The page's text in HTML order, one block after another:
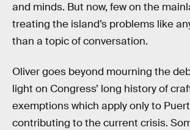
and minds. But now, few on the
treating the island’s problems like
than a topic of conversation.
Oliver goes beyond mourning the
light on Congress’ long history of
exemptions which apply only to
contributing to the current crisis.